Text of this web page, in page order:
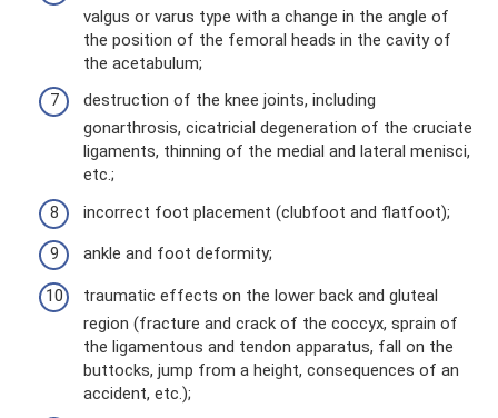
valgus or varus type with a change in the angle of
the position of the femoral heads in the cavity of
the acetabulum;
destruction of the knee joints, including
gonarthrosis, cicatricial degeneration of the cruciate
ligaments, thinning of the medial and lateral menisci,
etc.;
incorrect foot placement (clubfoot and flatfoot);
ankle and foot deformity;
traumatic effects on the lower back and gluteal
region (fracture and crack of the coccyx, sprain of
the ligamentous and tendon apparatus, fall on the
buttocks, jump from a height, consequences of an
accident, etc.);